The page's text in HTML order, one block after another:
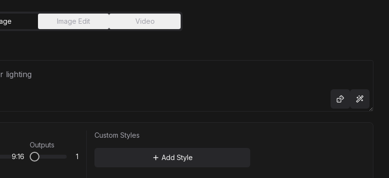
Image Edit Video
9:16
Outputs
1
Custom Styles
Add Style